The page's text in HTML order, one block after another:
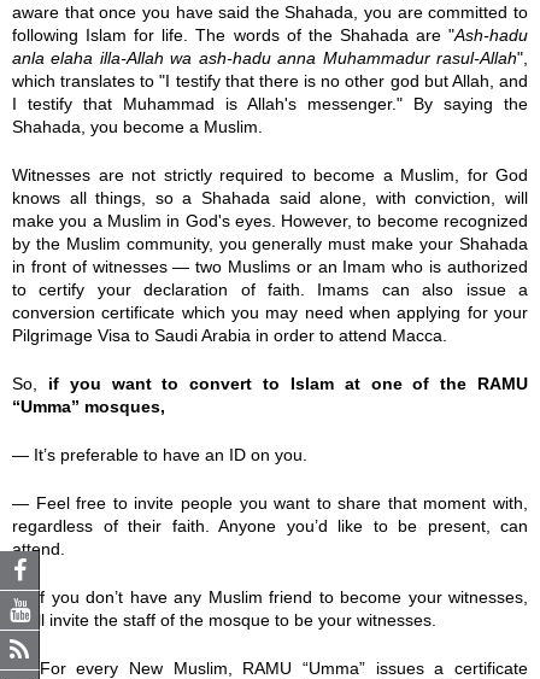
aware that once you have said the Shahada, you are committed to
following Islam for life. The words of the Shahada are "Ash-hadu
anla elaha illa-Allahwa ash-haduanna Muhammadur rasul-Allah",
which translates to "I testify that there is no other god but Allah, and
I testify that Muhammad is Allah's messenger." By saying the
Shahada, you become a Muslim.
Witnesses are not strictly required to become a Muslim, for God
knows all things, so a Shahada said alone, with conviction, will
make you a Muslim in God's eyes. However, to become recognized
by the Muslim community, you generally must make your Shahada
in front of witnesses — two Muslims or an Imam who is authorized
to certify your declaration of faith. Imams can also issue a
conversion certificate which you may need when applying for your
Pilgrimage Visa to Saudi Arabia in order to attend Macca.
So, if you want to convert to Islam at one of the RAMU
“Umma” mosques,
— It’s preferable to have an ID on you.
— Feel free to invite people you want to share that moment with,
regardless of their faith. Anyone you’d like to be present, can
attend.
— If you don’t have any Muslim friend to become your witnesses,
we’ll invite the staff of the mosque to be your witnesses.
— For every New Muslim, RAMU “Umma” issues a certificate